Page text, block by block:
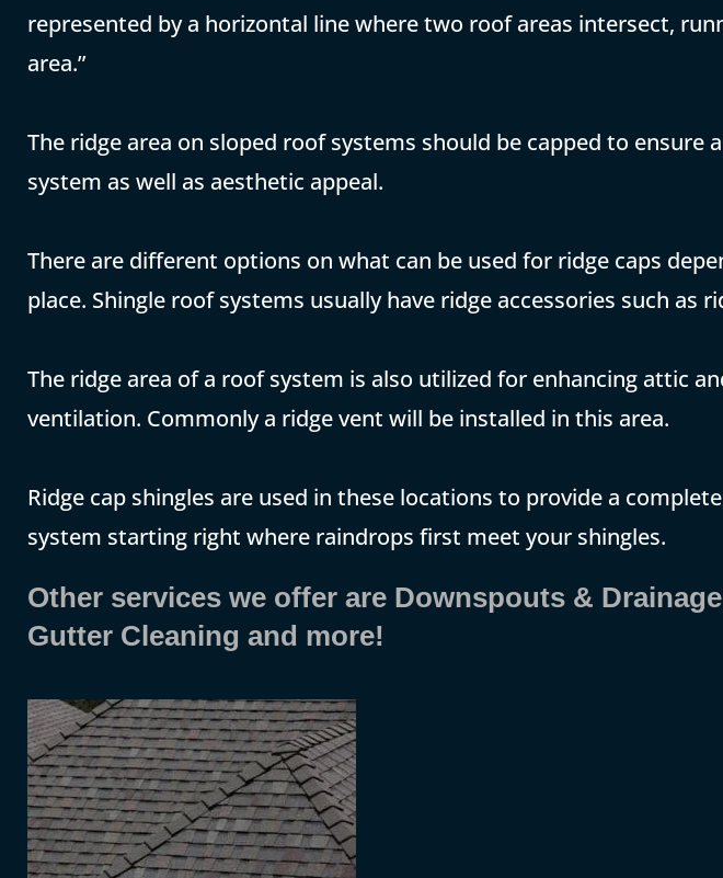
represented by a horizontal line where two roof areas intersect,
area.”
The ridge area on sloped roof systems should be capped to ensure
system as well as aesthetic appeal.
There are different options on what can be used for ridge caps
place. Shingle roof systems usually have ridge accessories such as
The ridge area of a roof system is also utilized for enhancing attic
ventilation. Commonly a ridge vent will be installed in this area.
Ridge cap shingles are used in these locations to provide a
system starting right where raindrops first meet your shingles.
Other services we offer are Downspouts &
Gutter Cleaning and more!